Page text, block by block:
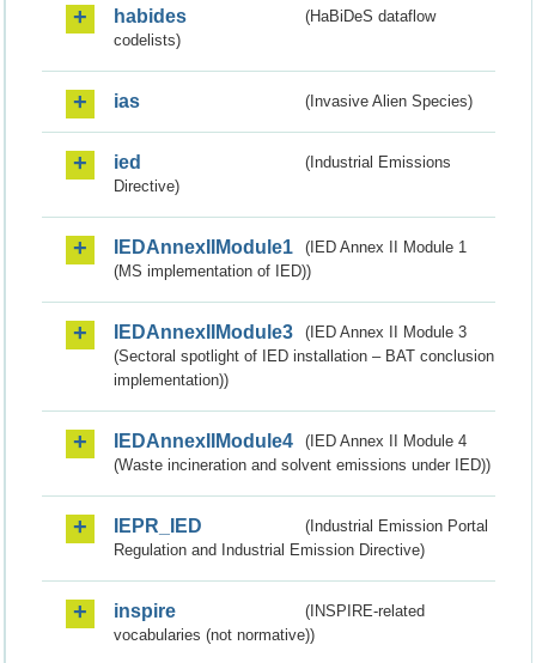
habides
(HaBiDeS dataflow
codelists)
ias (Invasive Alien Species)
ied
(Industrial Emissions
Directive)
IEDAnnexIIModule1
(IED Annex II Module 1
(MS implementation of IED))
IEDAnnexIIModule3
(IED Annex II Module 3
(Sectoral spotlight of IED installation – BAT conclusion
implementation))
IEDAnnexIIModule4
(IED Annex II Module 4
(Waste incineration and solvent emissions under IED))
IEPR_IED
(Industrial Emission Portal
Regulation and Industrial Emission Directive)
inspire
(INSPIRE-related
vocabularies (not normative))